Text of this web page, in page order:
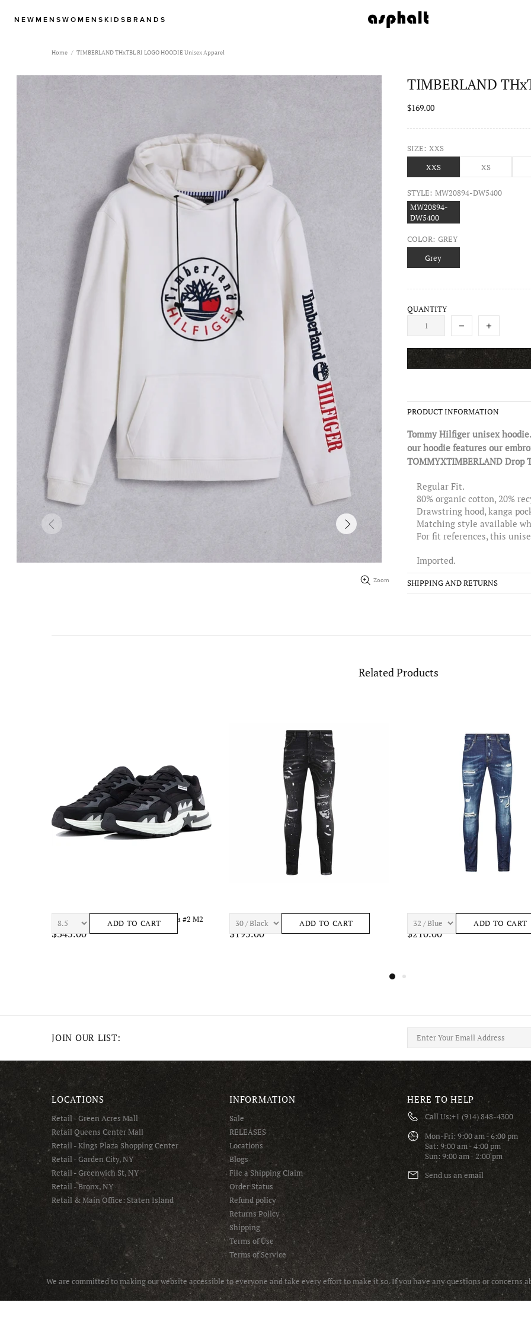
NEW MENS WOMENS KIDS BRANDS
Home TIMBERLAND THxTBL RI LOGO HOODIE Unisex Apparel
Zoom
TIMBERLAND
$169.00
SIZE: XXS
XXS
XS
STYLE: MW20894-DW5400
MW20894-
DW5400
COLOR: GREY
Grey
QUANTITY
PRODUCT INFORMATION
Tommy Hilfiger unisex
our hoodie features our
TOMMYXTIMBERLAND
Regular Fit.
80% organic cotton, 20%
Drawstring hood, kanga
Matching style available
For fit references, this
Imported.
SHIPPING AND RETURNS
Related Products
7TH HVN ASTRO S1434 Mens Apparel
$210.00
ADD TO CART 7TH HVN ASTRO S443 Mens Apparel
$195.00
ADD TO CART 7TH HVN BAY S465 Mens Apparel
$195.00
ADD TO CART
JOIN OUR LIST:
LOCATIONS
Retail - Green Acres Mall
Retail Queens Center Mall
Retail - Kings Plaza Shopping Center
Retail - Garden City, NY
Retail - Greenwich St, NY
Retail - Bronx, NY
Retail & Main Office: Staten Island
INFORMATION
Sale
RELEASES
Locations
Blogs
File a Shipping Claim
Order Status
Refund policy
Returns Policy
Shipping
Terms of Use
Terms of Service
HERE TO HELP
Call Us:+1 (914) 848-4300
Mon-Fri: 9:00 am - 6:00 pm
Sat: 9:00 am - 4:00 pm
Sun: 9:00 am - 2:00 pm
Send us an email
We are committed to making our website accessible to everyone and take every effort to make it so. If you have any questions or